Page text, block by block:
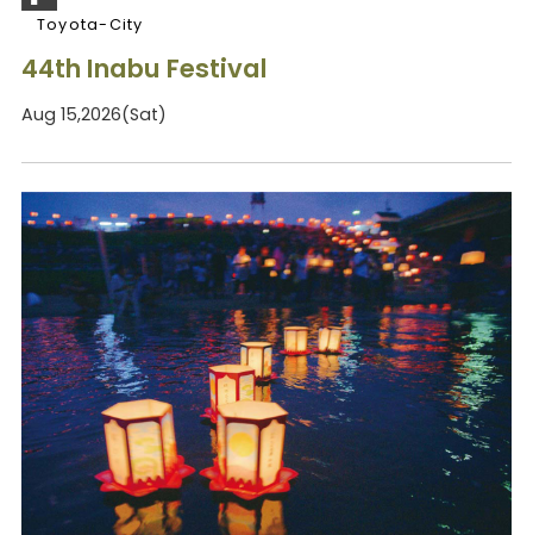
Toyota-City
44th Inabu Festival
Aug 15,2026(Sat)